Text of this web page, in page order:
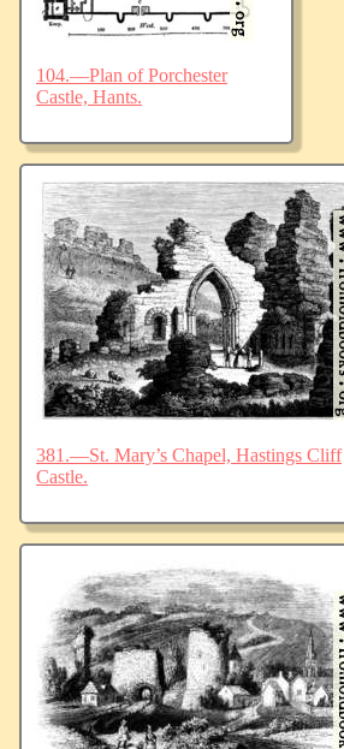
104.—Plan of Porchester
Castle, Hants.
381.—St. Mary’s Chapel, Hastings Cliff
Castle.